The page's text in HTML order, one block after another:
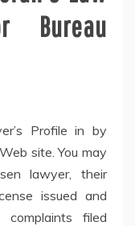
Bureau
Profile in by
site. You may
lawyer, their
issued and
filed